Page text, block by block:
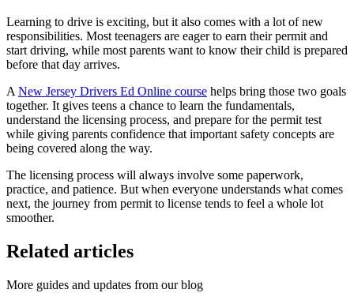
Learning to drive is exciting, but it also comes with a lot of new
responsibilities. Most teenagers are eager to earn their permit and
start driving, while most parents want to know their child is prepared
before that day arrives.
A New Jersey Drivers Ed Online course helps bring those two goals
together. It gives teens a chance to learn the fundamentals,
understand the licensing process, and prepare for the permit test
while giving parents confidence that important safety concepts are
being covered along the way.
The licensing process will always involve some paperwork,
practice, and patience. But when everyone understands what comes
next, the journey from permit to license tends to feel a whole lot
smoother.
Related articles
More guides and updates from our blog